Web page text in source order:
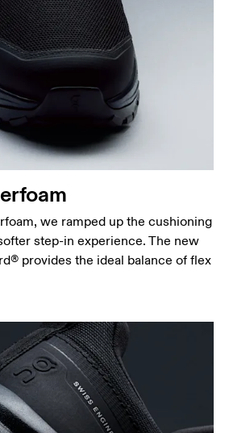
we ramped up the cushioning
step-in experience. The new
provides the ideal balance of flex